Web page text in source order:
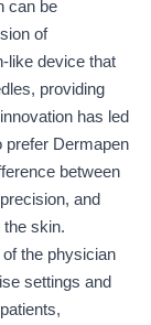
can be
of
like device that
providing
has led
prefer Dermapen
between
and
skin.
the physician
settings and